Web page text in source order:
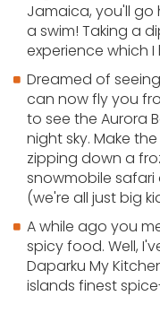
Jamaica, you'll go
a swim! Taking a
experience which
Dreamed of
can now fly you
to see the Aurora
night sky. Make
zipping down a
snowmobile
(we're all just big
A while ago you
spicy food. Well,
Daparku My
islands finest